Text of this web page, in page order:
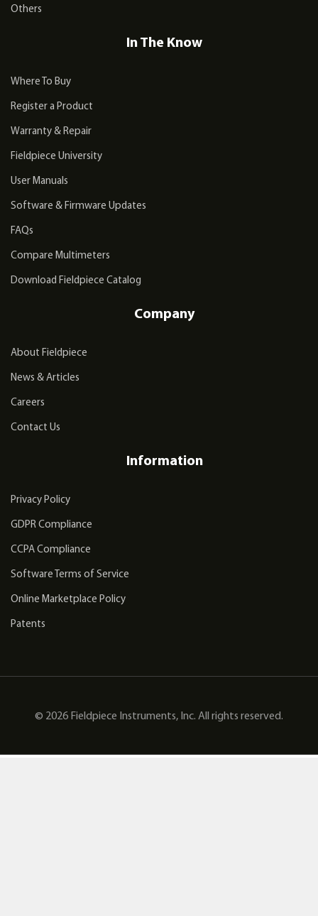
Others
In The Know
Where To Buy
Register a Product
Warranty & Repair
Fieldpiece University
User Manuals
Software & Firmware Updates
FAQs
Compare Multimeters
Download Fieldpiece Catalog
Company
About Fieldpiece
News & Articles
Careers
Contact Us
Information
Privacy Policy
GDPR Compliance
CCPA Compliance
Software Terms of Service
Online Marketplace Policy
Patents
© 2026 Fieldpiece Instruments, Inc. All rights reserved.